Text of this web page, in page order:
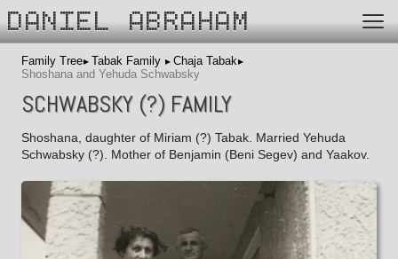
DANIEL ABRAHAM
Family Tree Tabak Family
Chaja Tabak
Shoshana and Yehuda Schwabsky
SCHWABSKY (?) FAMILY
Shoshana, daughter of Miriam (?) Tabak. Married Yehuda
Schwabsky (?). Mother of Benjamin (Beni Segev) and Yaakov.